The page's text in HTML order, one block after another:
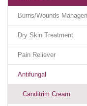
Burns/Wounds
Dry Skin Treatment
Pain Reliever
Antifungal
Canditrim Cream